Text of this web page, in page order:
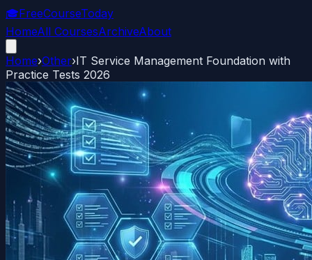
🎓FreeCourseToday
HomeAll CoursesArchiveAbout
Home›Other›IT Service Management Foundation with
Practice Tests 2026